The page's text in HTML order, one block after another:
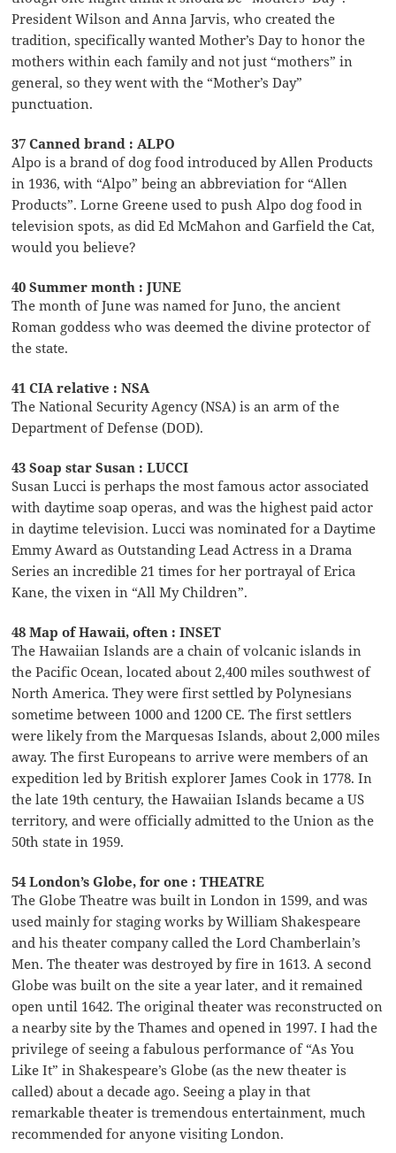
President Wilson and Anna Jarvis, who created the
tradition, specifically wanted Mother’s Day to honor the
mothers within each family and not just “mothers” in
general, so they went with the “Mother’s Day”
punctuation.
37 Canned brand : ALPO
Alpo is a brand of dog food introduced by Allen Products
in 1936, with “Alpo” being an abbreviation for “Allen
Products”. Lorne Greene used to push Alpo dog food in
television spots, as did Ed McMahon and Garfield the Cat,
would you believe?
40 Summer month : JUNE
The month of June was named for Juno, the ancient
Roman goddess who was deemed the divine protector of
the state.
41 CIA relative : NSA
The National Security Agency (NSA) is an arm of the
Department of Defense (DOD).
43 Soap star Susan : LUCCI
Susan Lucci is perhaps the most famous actor associated
with daytime soap operas, and was the highest paid actor
in daytime television. Lucci was nominated for a Daytime
Emmy Award as Outstanding Lead Actress in a Drama
Series an incredible 21 times for her portrayal of Erica
Kane, the vixen in “All My Children”.
48 Map of Hawaii, often : INSET
The Hawaiian Islands are a chain of volcanic islands in
the Pacific Ocean, located about 2,400 miles southwest of
North America. They were first settled by Polynesians
sometime between 1000 and 1200 CE. The first settlers
were likely from the Marquesas Islands, about 2,000 miles
away. The first Europeans to arrive were members of an
expedition led by British explorer James Cook in 1778. In
the late 19th century, the Hawaiian Islands became a US
territory, and were officially admitted to the Union as the
50th state in 1959.
54 London’s Globe, for one : THEATRE
The Globe Theatre was built in London in 1599, and was
used mainly for staging works by William Shakespeare
and his theater company called the Lord Chamberlain’s
Men. The theater was destroyed by fire in 1613. A second
Globe was built on the site a year later, and it remained
open until 1642. The original theater was reconstructed on
a nearby site by the Thames and opened in 1997. I had the
privilege of seeing a fabulous performance of “As You
Like It” in Shakespeare’s Globe (as the new theater is
called) about a decade ago. Seeing a play in that
remarkable theater is tremendous entertainment, much
recommended for anyone visiting London.